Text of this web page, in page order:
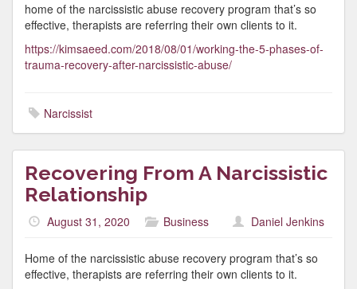
home of the narcissistic abuse recovery program that’s so
effective, therapists are referring their own clients to it.
https://kimsaeed.com/2018/08/01/working-the-5-phases-of-
trauma-recovery-after-narcissistic-abuse/
Narcissist
Recovering From A Narcissistic
Relationship
August 31, 2020 Business Daniel Jenkins
Home of the narcissistic abuse recovery program that’s so
effective, therapists are referring their own clients to it.